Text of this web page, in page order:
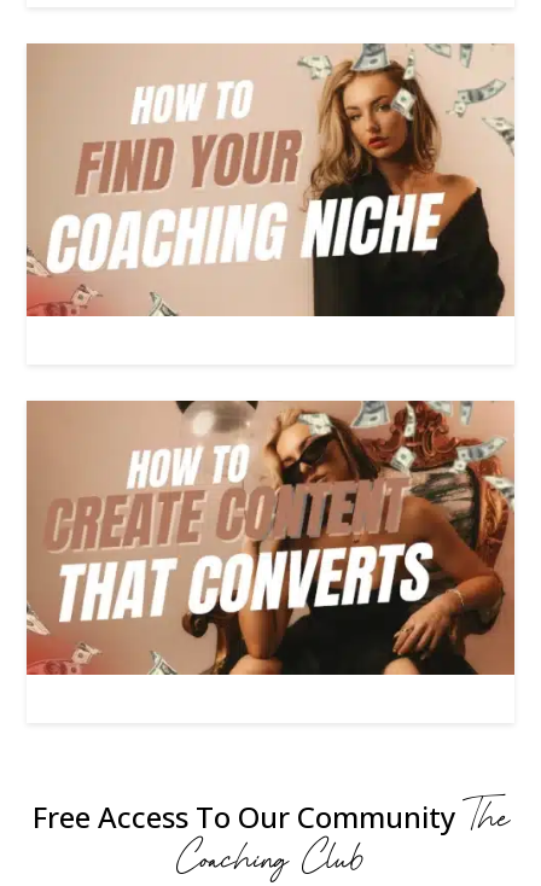
Free Access To Our CommunityThe
Coaching Club